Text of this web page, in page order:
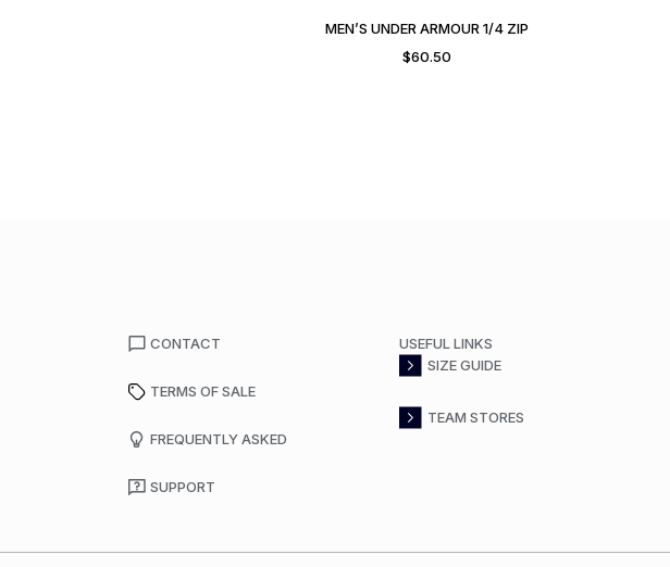
MEN’S UNDER ARMOUR 1/4 ZIP
$60.50
CONTACT
TERMS OF SALE
FREQUENTLY ASKED
SUPPORT
USEFUL LINKS
SIZE GUIDE
TEAM STORES